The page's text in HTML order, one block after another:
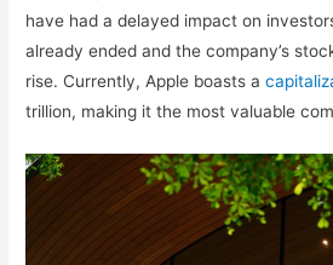
have had a delayed impact on
already ended and the company’s
rise. Currently, Apple boasts a
trillion, making it the most valuable